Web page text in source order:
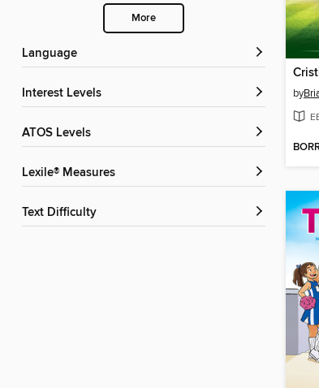
More
Language
Interest Levels
ATOS Levels
Lexile® Measures
Text Difficulty
by